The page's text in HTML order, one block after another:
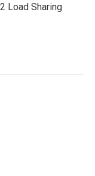
Load Sharing